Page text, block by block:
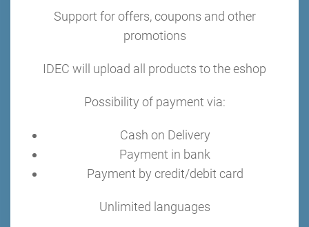
Support for offers, coupons and other
promotions
IDEC will upload all products to the eshop
Possibility of payment via:
Cash on Delivery
Payment in bank
Payment by credit/debit card
Unlimited languages